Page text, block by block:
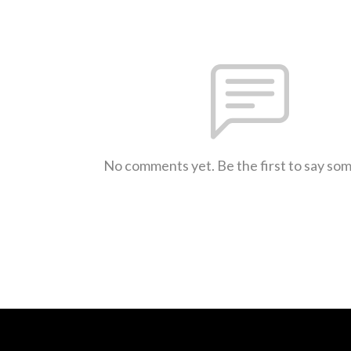
No comments yet. Be the first to say